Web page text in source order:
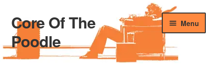
Skip
to
navigation
Skip
to
content
Core Of The
Poodle
Menu
Home